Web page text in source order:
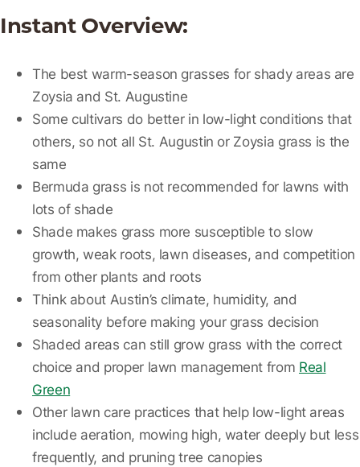
Instant Overview:
The best warm-season grasses for shady areas are
Zoysia and St. Augustine
Some cultivars do better in low-light conditions that
others, so not all St. Augustin or Zoysia grass is the
same
Bermuda grass is not recommended for lawns with
lots of shade
Shade makes grass more susceptible to slow
growth, weak roots, lawn diseases, and competition
from other plants and roots
Think about Austin’s climate, humidity, and
seasonality before making your grass decision
Shaded areas can still grow grass with the correct
choice and proper lawn management from Real
Green
Other lawn care practices that help low-light areas
include aeration, mowing high, water deeply but less
frequently, and pruning tree canopies